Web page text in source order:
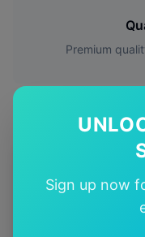
Sign up now
Premium
More